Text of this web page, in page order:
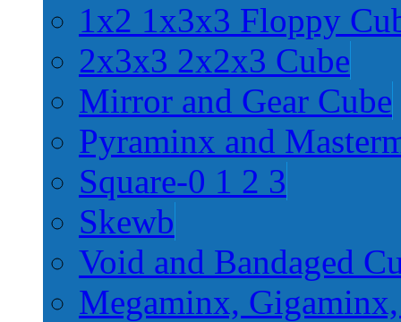
1x2 1x3x3 Floppy
2x3x3 2x2x3 Cube
Mirror and Gear Cube
Pyraminx and
Square-0 1 2 3
Skewb
Void and Bandaged
Megaminx,